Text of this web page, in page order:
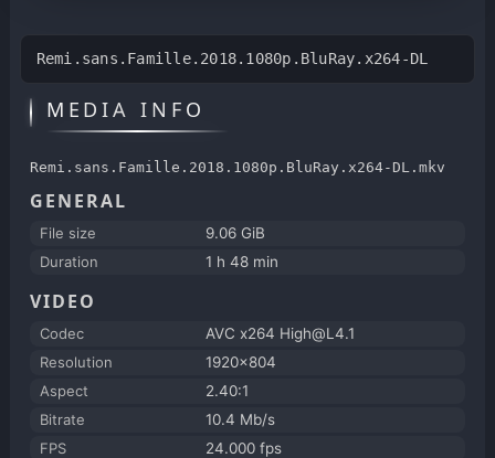
Remi.sans.Famille.2018.1080p.BluRay.x264-DL
MEDIA INFO
Remi.sans.Famille.2018.1080p.BluRay.x264-DL.mkv
GENERAL
File size
9.06 GiB
Duration
1 h 48 min
VIDEO
Codec
AVC x264 High@L4.1
Resolution
1920x804
Aspect
2.40:1
Bitrate
10.4 Mb/s
FPS
24.000 fps